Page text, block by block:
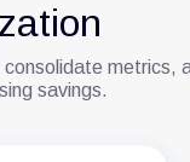
consolidate
savings.